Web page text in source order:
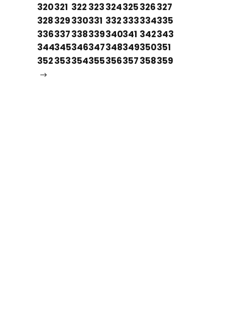
320321 322 323324325326327
328329330331 332333334335
336337338339340341 342343
344345346347348349350351
352353354355356357358359